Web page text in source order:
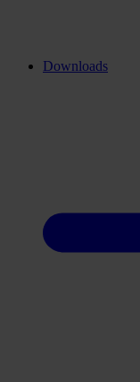
Downloads